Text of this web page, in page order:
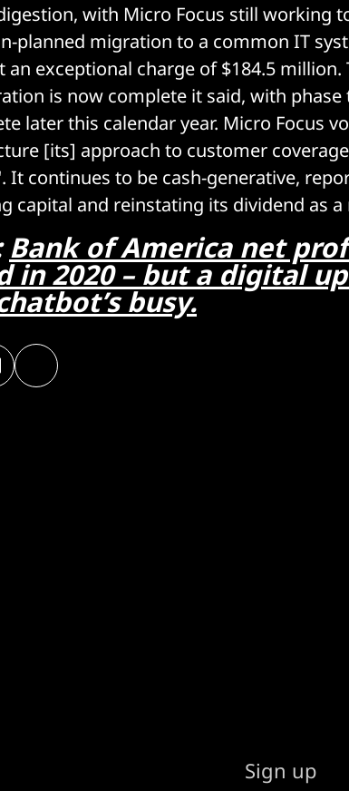
with Micro Focus still working
planned migration to a common IT
an exceptional charge of $184.5
is now complete it said, with
later this calendar year. Micro Focus
[its] approach to customer
It continues to be cash-generative,
capital and reinstating its dividend as a
Bank of America net
in 2020 – but a digital
busy.
Sign up